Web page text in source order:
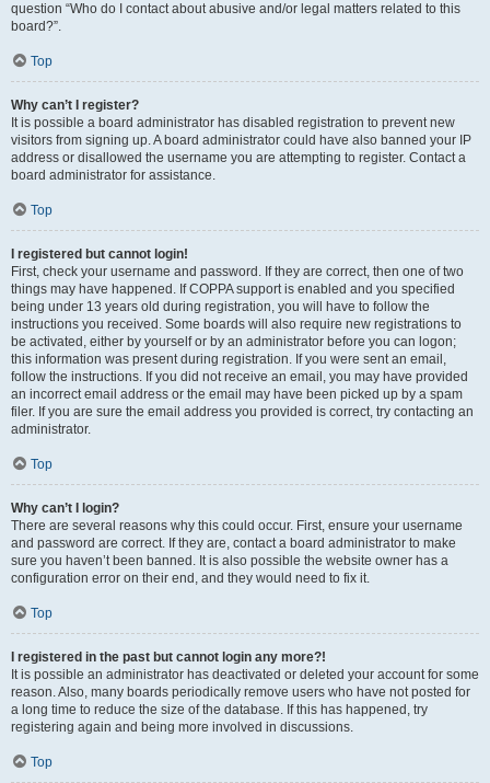
question “Who do I contact about abusive and/or legal matters related to this
board?”.
Top
Why can’t I register?
It is possible a board administrator has disabled registration to prevent new
visitors from signing up. A board administrator could have also banned your IP
address or disallowed the username you are attempting to register. Contact a
board administrator for assistance.
Top
I registered but cannot login!
First, check your username and password. If they are correct, then one of two
things may have happened. If COPPA support is enabled and you specified
being under 13 years old during registration, you will have to follow the
instructions you received. Some boards will also require new registrations to
be activated, either by yourself or by an administrator before you can logon;
this information was present during registration. If you were sent an email,
follow the instructions. If you did not receive an email, you may have provided
an incorrect email address or the email may have been picked up by a spam
filer. If you are sure the email address you provided is correct, try contacting an
administrator.
Top
Why can’t I login?
There are several reasons why this could occur. First, ensure your username
and password are correct. If they are, contact a board administrator to make
sure you haven’t been banned. It is also possible the website owner has a
configuration error on their end, and they would need to fix it.
Top
I registered in the past but cannot login any more?!
It is possible an administrator has deactivated or deleted your account for some
reason. Also, many boards periodically remove users who have not posted for
a long time to reduce the size of the database. If this has happened, try
registering again and being more involved in discussions.
Top